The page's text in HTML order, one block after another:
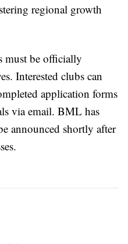
regional growth
must be officially
Interested clubs can
application forms
via email. BML has
announced shortly after